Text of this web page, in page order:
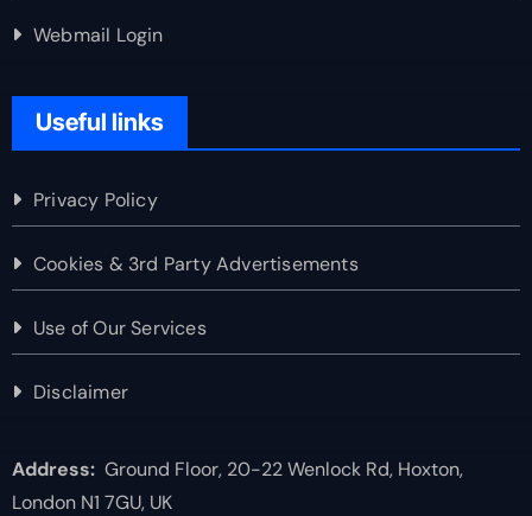
Webmail Login
Useful links
Privacy Policy
Cookies & 3rd Party Advertisements
Use of Our Services
Disclaimer
Address:Ground Floor, 20-22 Wenlock Rd, Hoxton,
London N1 7GU, UK